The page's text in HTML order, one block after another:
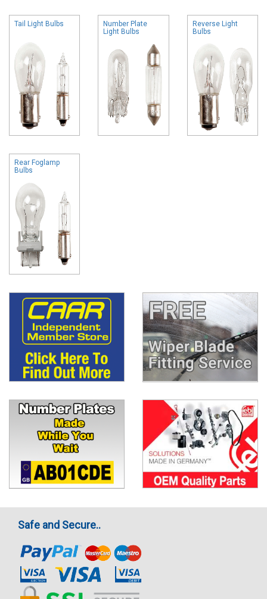
Tail Light Bulbs
Number Plate
Light Bulbs
Reverse Light
Bulbs
Rear Foglamp
Bulbs
Safe and Secure..